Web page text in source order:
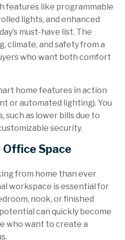
features like programmable
lights, and enhanced
must-have list. The
climate, and safety from a
who want both comfort
home features in action
or automated lighting). You
such as lower bills due to
security.
Space
from home than ever
workspace is essential for
nook, or finished
can quickly become
who want to create a